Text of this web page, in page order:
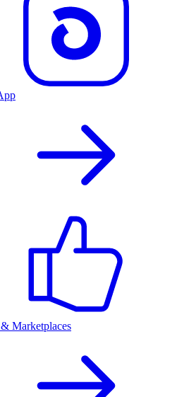
Marketplaces